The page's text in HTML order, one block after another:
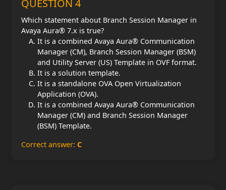
QUESTION 4
Which statement about Branch Session Manager in
Avaya Aura® 7.x is true?
It is a combined Avaya Aura® Communication
Manager (CM), Branch Session Manager (BSM)
and Utility Server (US) Template in OVF format.
It is a solution template.
It is a standalone OVA Open Virtualization
Application (OVA).
It is a combined Avaya Aura® Communication
Manager (CM) and Branch Session Manager
(BSM) Template.
Correct answer: C